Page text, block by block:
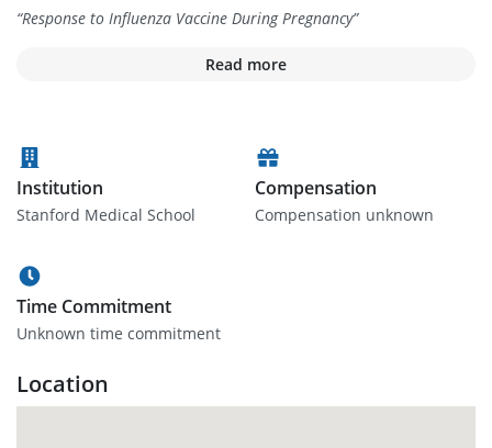
“Response to Influenza Vaccine During Pregnancy”
Read more
Institution
Stanford Medical School
Compensation
Compensation unknown
Time Commitment
Unknown time commitment
Location